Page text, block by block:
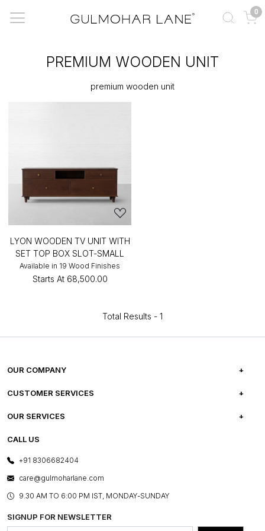
0
PREMIUM WOODEN UNIT
premium wooden unit
LYON WOODEN TV UNIT WITH
SET TOP BOX SLOT-SMALL
Available in 19 Wood Finishes
Starts At ₹68,500.00
Total Results - 1
OUR COMPANY
ABOUT US
PRESS COVERAGE
SHOP THE LOOK
BLOG
OUR BELIEF - SUSTAINIBILITY
CUSTOMER SERVICES
FREQUENTLY ASKED QUESTIONS
FRANCHISE ENQUIRY
OUR SERVICES
E-GIFT CARDS
LAYOUT SERVICES
BESPOKE SERVICES
ASSEMBLY SERVICES
GL PRIME- LOYALTY PROGRAMME
CALL US
+91 8306682404
care@gulmoharlane.com
9.30 AM TO 6:00 PM IST, MONDAY-SUNDAY
SIGNUP FOR NEWSLETTER